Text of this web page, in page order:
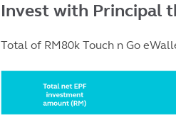
Invest with Principal
Total of RM80k Touch n Go